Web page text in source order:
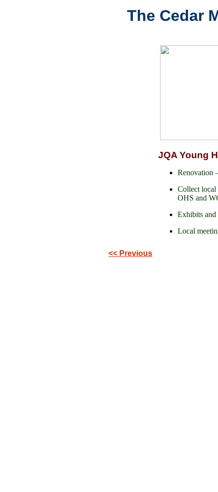
The Cedar
JQA Young
Renovation
Collect local
OHS and
Exhibits and
Local
<< Previous